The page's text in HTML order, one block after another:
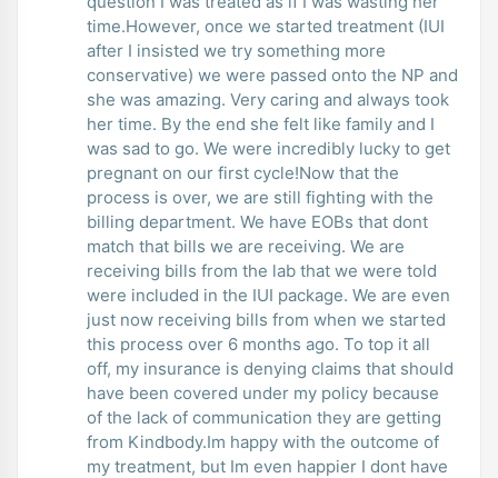
time.However, once we started treatment (IUI
after I insisted we try something more
conservative) we were passed onto the NP and
she was amazing. Very caring and always took
her time. By the end she felt like family and I
was sad to go. We were incredibly lucky to get
pregnant on our first cycle!Now that the
process is over, we are still fighting with the
billing department. We have EOBs that dont
match that bills we are receiving. We are
receiving bills from the lab that we were told
were included in the IUI package. We are even
just now receiving bills from when we started
this process over 6 months ago. To top it all
off, my insurance is denying claims that should
have been covered under my policy because
of the lack of communication they are getting
from Kindbody.Im happy with the outcome of
my treatment, but Im even happier I dont have